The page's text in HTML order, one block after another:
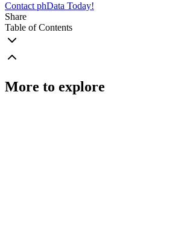
Contact phData Today!
Share
Table of Contents
More to explore